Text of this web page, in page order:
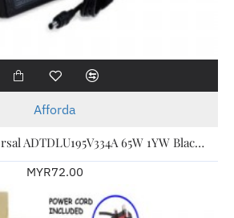
Afforda
Adapter Dell Universal ADTDLU195V334A 65W 1YW Black For Dell Laptop
MYR72.00